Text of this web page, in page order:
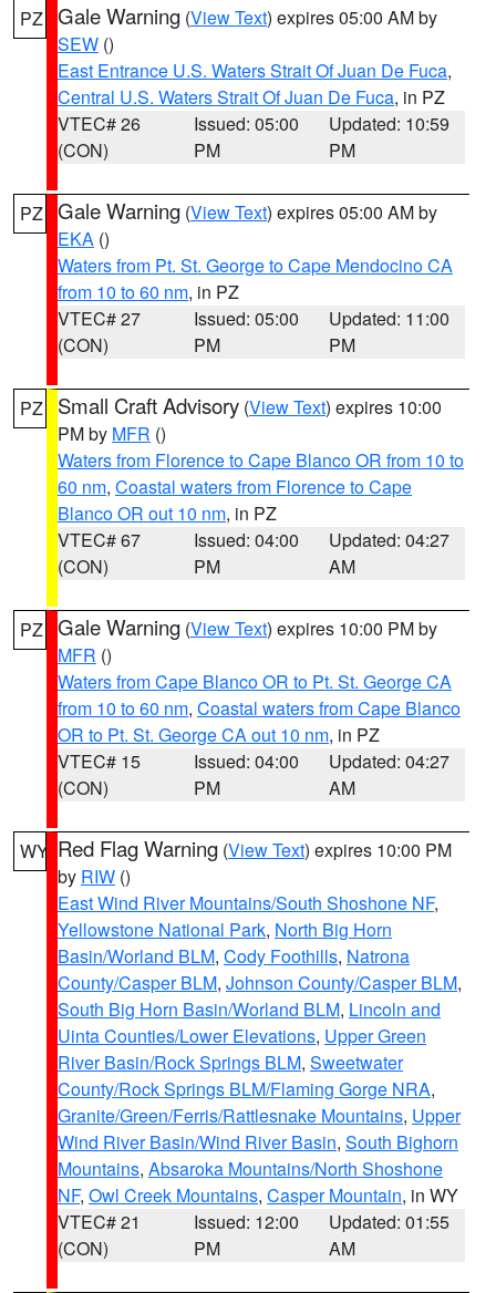
PZ Gale Warning (View Text) expires 05:00 AM by
SEW ()
East Entrance U.S. Waters Strait Of Juan De Fuca,
Central U.S. Waters Strait Of Juan De Fuca, in PZ
VTEC# 26
(CON)
Issued: 05:00
PM
Updated: 10:59
PM
PZ Gale Warning (View Text) expires 05:00 AM by
EKA ()
Waters from Pt. St. George to Cape Mendocino CA
from 10 to 60 nm, in PZ
VTEC# 27
(CON)
Issued: 05:00
PM
Updated: 11:00
PM
PZ Small Craft Advisory (View Text) expires 10:00
PM by MFR ()
Waters from Florence to Cape Blanco OR from 10 to
60 nm, Coastal waters from Florence to Cape
Blanco OR out 10 nm, in PZ
VTEC# 67
(CON)
Issued: 04:00
PM
Updated: 04:27
AM
PZ Gale Warning (View Text) expires 10:00 PM by
MFR ()
Waters from Cape Blanco OR to Pt. St. George CA
from 10 to 60 nm, Coastal waters from Cape Blanco
OR to Pt. St. George CA out 10 nm, in PZ
VTEC# 15
(CON)
Issued: 04:00
PM
Updated: 04:27
AM
WY Red Flag Warning (View Text) expires 10:00 PM
by RIW ()
East Wind River Mountains/South Shoshone NF,
Yellowstone National Park, North Big Horn
Basin/Worland BLM, Cody Foothills, Natrona
County/Casper BLM, Johnson County/Casper BLM,
South Big Horn Basin/Worland BLM, Lincoln and
Uinta Counties/Lower Elevations, Upper Green
River Basin/Rock Springs BLM, Sweetwater
County/Rock Springs BLM/Flaming Gorge NRA,
Granite/Green/Ferris/Rattlesnake Mountains, Upper
Wind River Basin/Wind River Basin, South Bighorn
Mountains, Absaroka Mountains/North Shoshone
NF, Owl Creek Mountains, Casper Mountain, in WY
VTEC# 21
(CON)
Issued: 12:00
PM
Updated: 01:55
AM